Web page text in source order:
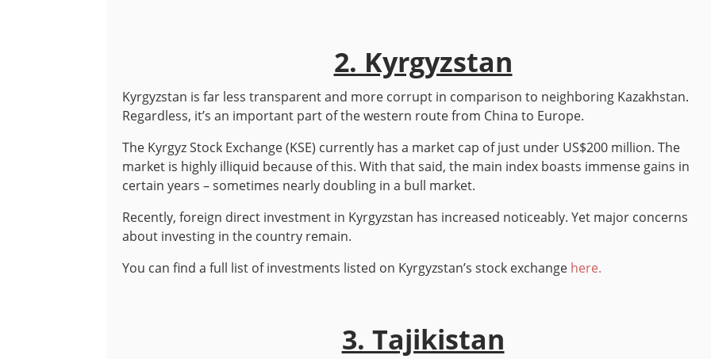
2. Kyrgyzstan
Kyrgyzstan is far less transparent and more corrupt in comparison to neighboring Kazakhstan.
Regardless, it’s an important part of the western route from China to Europe.
The Kyrgyz Stock Exchange (KSE) currently has a market cap of just under US$200 million. The
market is highly illiquid because of this. With that said, the main index boasts immense gains in
certain years – sometimes nearly doubling in a bull market.
Recently, foreign direct investment in Kyrgyzstan has increased noticeably. Yet major concerns
about investing in the country remain.
You can find a full list of investments listed on Kyrgyzstan’s stock exchange here.
3. Tajikistan